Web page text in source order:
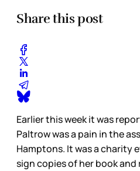
Share this post
Earlier this week it was
Paltrow was a pain in the
Hamptons. It was a charity
sign copies of her book